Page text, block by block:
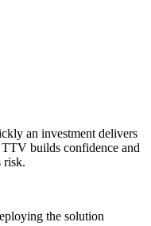
an investment delivers
builds confidence and
risk.
the solution